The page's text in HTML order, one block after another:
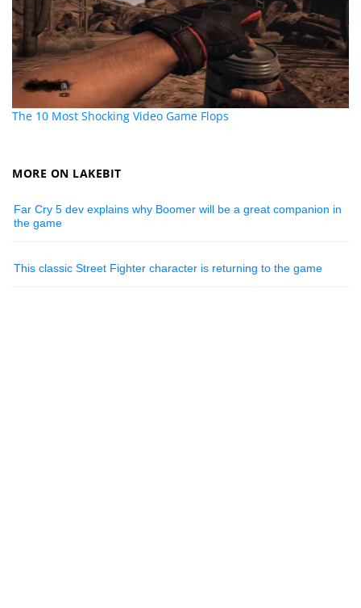
The 10 Most Shocking Video Game Flops
MORE ON LAKEBIT
Far Cry 5 dev explains why Boomer will be a great companion in
the game
This classic Street Fighter character is returning to the game